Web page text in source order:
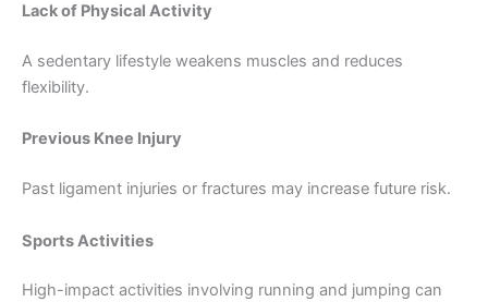
Lack of Physical Activity
A sedentary lifestyle weakens muscles and reduces
flexibility.
Previous Knee Injury
Past ligament injuries or fractures may increase future risk.
Sports Activities
High-impact activities involving running and jumping can